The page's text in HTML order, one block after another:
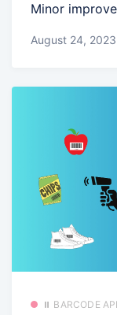
Minor
August 24, 2023
⏸️ BARCODE